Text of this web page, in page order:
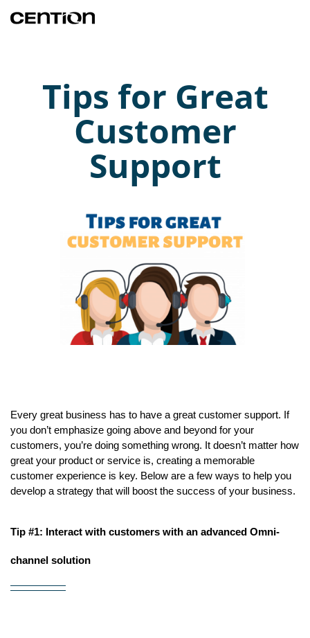
Tips for Great
Customer
Support
Every great business has to have a great customer support. If
you don’t emphasize going above and beyond for your
customers, you’re doing something wrong. It doesn’t matter how
great your product or service is, creating a memorable
customer experience is key. Below are a few ways to help you
develop a strategy that will boost the success of your business.
Tip #1: Interact with customers with an advanced Omni-
channel solution